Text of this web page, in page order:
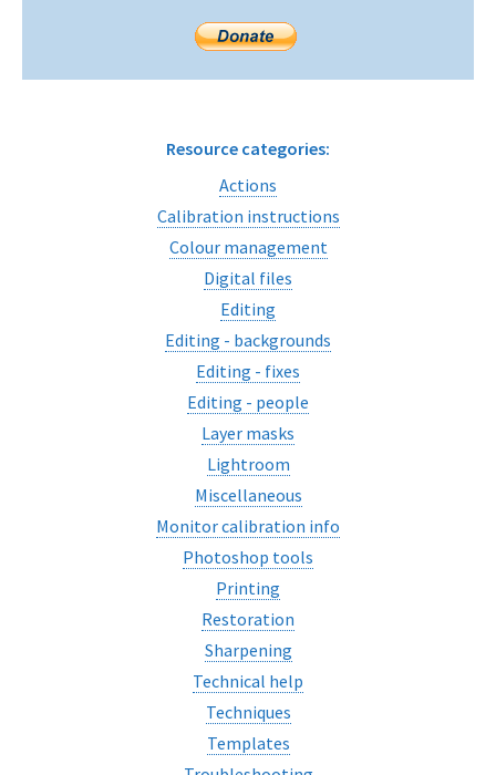
Resource categories:
Actions
Calibration instructions
Colour management
Digital files
Editing
Editing - backgrounds
Editing - fixes
Editing - people
Layer masks
Lightroom
Miscellaneous
Monitor calibration info
Photoshop tools
Printing
Restoration
Sharpening
Technical help
Techniques
Templates